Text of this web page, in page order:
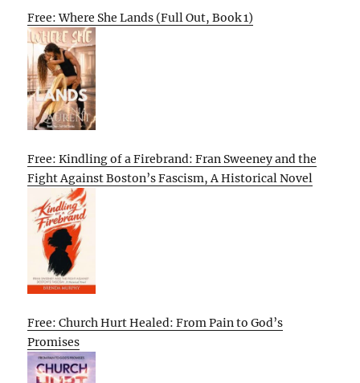
Free: Where She Lands (Full Out, Book 1)
Free: Kindling of a Firebrand: Fran Sweeney and the
Fight Against Boston’s Fascism, A Historical Novel
Free: Church Hurt Healed: From Pain to God’s
Promises